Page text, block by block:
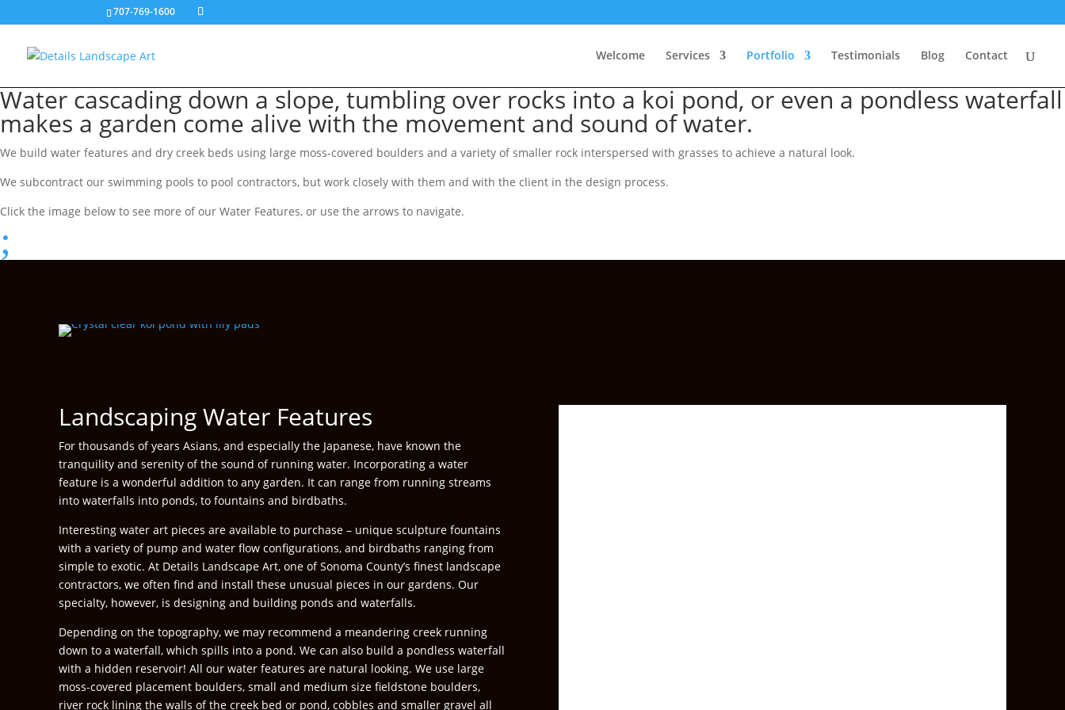
707-769-1600
Welcome Services Portfolio Testimonials Blog Contact
Water cascading down a slope, tumbling over rocks into a koi pond, or even a pondless waterfall
makes a garden come alive with the movement and sound of water.
We build water features and dry creek beds using large moss-covered boulders and a variety of smaller rock interspersed with grasses to achieve a natural look.
We subcontract our swimming pools to pool contractors, but work closely with them and with the client in the design process.
Click the image below to see more of our Water Features, or use the arrows to navigate.
;
Landscaping Water Features
For thousands of years Asians, and especially the Japanese, have known the
tranquility and serenity of the sound of running water. Incorporating a water
feature is a wonderful addition to any garden. It can range from running streams
into waterfalls into ponds, to fountains and birdbaths.
Interesting water art pieces are available to purchase – unique sculpture fountains
with a variety of pump and water flow configurations, and birdbaths ranging from
simple to exotic. At Details Landscape Art, one of Sonoma County’s finest landscape
contractors, we often find and install these unusual pieces in our gardens. Our
specialty, however, is designing and building ponds and waterfalls.
Depending on the topography, we may recommend a meandering creek running
down to a waterfall, which spills into a pond. We can also build a pondless waterfall
with a hidden reservoir! All our water features are natural looking. We use large
moss-covered placement boulders, small and medium size fieldstone boulders,
river rock lining the walls of the creek bed or pond, cobbles and smaller gravel all